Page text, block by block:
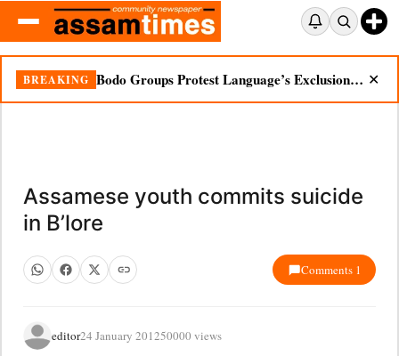
BREAKING Bodo Groups Protest Language’s Exclusion from Census Portal ✕
Assamese youth commits suicide
in B’lore
Comments 1
editor24 January 201250000 views